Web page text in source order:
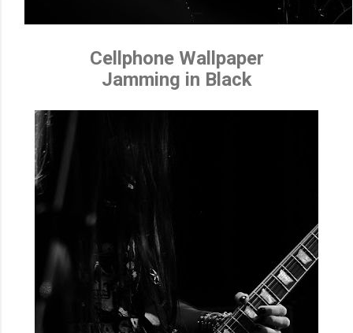
Cellphone Wallpaper
Jamming in Black